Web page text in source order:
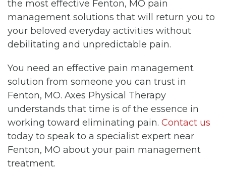
the most effective Fenton, MO pain
management solutions that will return you to
your beloved everyday activities without
debilitating and unpredictable pain.
You need an effective pain management
solution from someone you can trust in
Fenton, MO. Axes Physical Therapy
understands that time is of the essence in
working toward eliminating pain. Contact us
today to speak to a specialist expert near
Fenton, MO about your pain management
treatment.